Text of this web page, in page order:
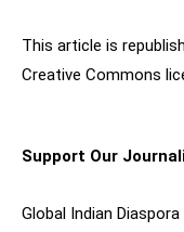
This article is
Creative Commons
Support Our
Global Indian